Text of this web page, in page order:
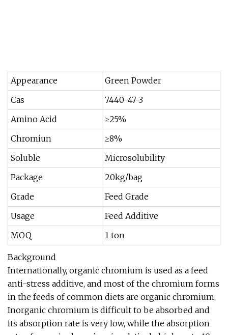
Appearance
Green Powder
Cas
7440-47-3
Amino Acid
≥25%
Chromiun
≥8%
Soluble
Microsolubility
Package
20kg/bag
Grade
Feed Grade
Usage
Feed Additive
MOQ
1 ton
Background
Internationally, organic chromium is used as a feed
anti-stress additive, and most of the chromium forms
in the feeds of common diets are organic chromium.
Inorganic chromium is difficult to be absorbed and
its absorption rate is very low, while the absorption